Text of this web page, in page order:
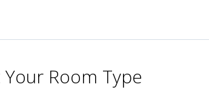
Room Type